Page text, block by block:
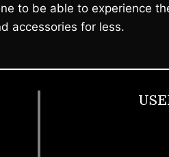
to be able to experience
accessories for less.